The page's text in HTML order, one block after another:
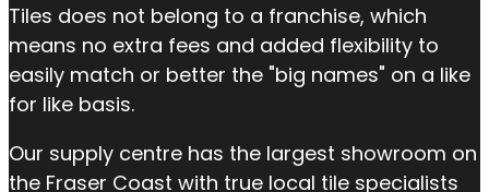
Tiles does not belong to a franchise, which
means no extra fees and added flexibility to
easily match or better the "big names" on a like
for like basis.
Our supply centre has the largest showroom on
the Fraser Coast with true local tile specialists